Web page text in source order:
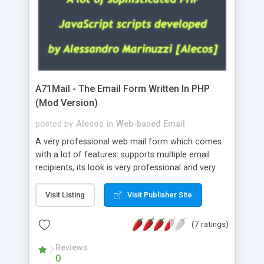
A71Mail - The Email Form Written In PHP
(Mod Version)
posted by Alecos in Web-based Email
A very professional web mail form which comes
with a lot of features: supports multiple email
recipients, its look is very professional and very
about the visitors like ip, browser, os, referer,
whois, geoip, is fully configurable, is very easy to
use and install, is fully configurable because uses
external templates, has inline error messages, is
able to verify any field by using the regex,
supports 6 languages at the moment (italian,
Visit Listing Visit Publisher Site
(7 ratings)
Reviews
0